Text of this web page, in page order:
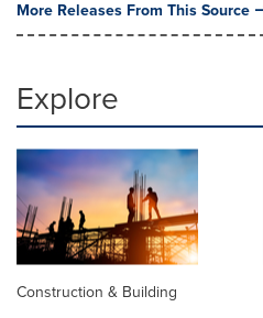
More Releases From This Source
Explore
Construction & Building